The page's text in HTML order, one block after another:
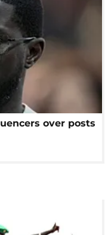
over posts